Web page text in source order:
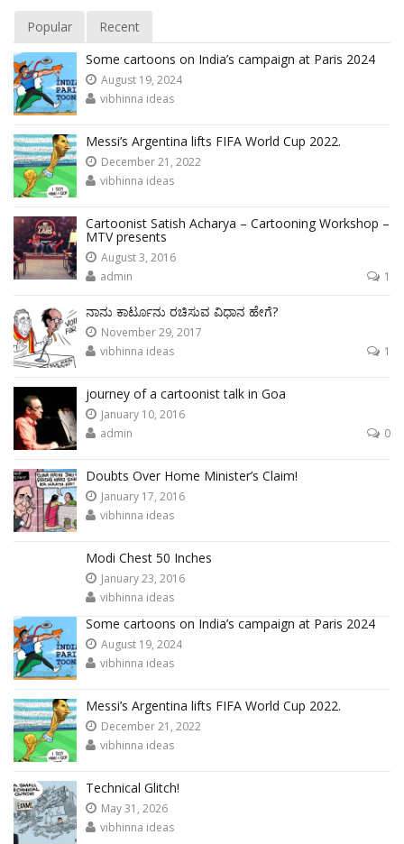
Popular
Recent
Some cartoons on India’s campaign at Paris 2024
August 19, 2024
vibhinna ideas
Messi’s Argentina lifts FIFA World Cup 2022.
December 21, 2022
vibhinna ideas
Cartoonist Satish Acharya – Cartooning Workshop –
MTV presents
August 3, 2016
admin
1
ನಾನು ಕಾರ್ಟೂನು ರಚಿಸುವ ವಿಧಾನ ಹೇಗೆ?
November 29, 2017
vibhinna ideas
1
journey of a cartoonist talk in Goa
January 10, 2016
admin
0
Doubts Over Home Minister’s Claim!
January 17, 2016
vibhinna ideas
Modi Chest 50 Inches
January 23, 2016
vibhinna ideas
Some cartoons on India’s campaign at Paris 2024
August 19, 2024
vibhinna ideas
Messi’s Argentina lifts FIFA World Cup 2022.
December 21, 2022
vibhinna ideas
Technical Glitch!
May 31, 2026
vibhinna ideas